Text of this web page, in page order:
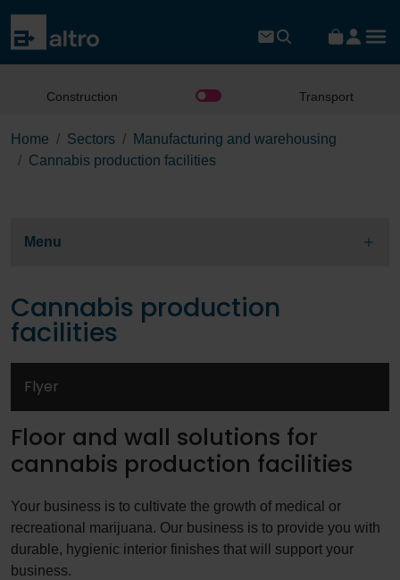
Construction Transport
Home Sectors
Manufacturing and warehousing
Cannabis production facilities
Menu
Cannabis production
facilities
Flyer
Floor and wall solutions for
cannabis production facilities
Your business is to cultivate the growth of medical or
recreational marijuana. Our business is to provide you with
durable, hygienic interior finishes that will support your
business.